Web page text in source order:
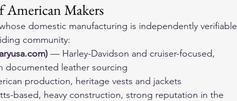
Makers
domestic manufacturing is independently verifiable
community:
— Harley-Davidson and cruiser-focused,
documented leather sourcing
production, heritage vests and jackets
based, heavy construction, strong reputation in the